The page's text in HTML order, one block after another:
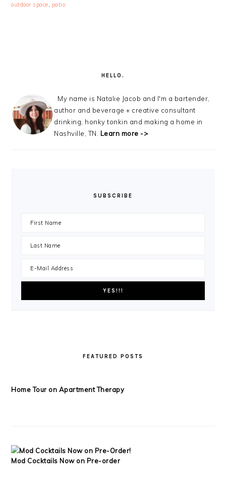
outdoor space
patio
HELLO.
My name is Natalie Jacob and I'm a bartender,
author and beverage + creative consultant
drinking, honky tonkin and making a home in
Nashville, TN. Learn more ->
SUBSCRIBE
FEATURED POSTS
Home Tour on Apartment Therapy
Mod Cocktails Now on Pre-order